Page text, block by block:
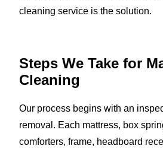
cleaning service is the solution.
Steps We Take for
Cleaning
Our process begins with an
removal. Each mattress, box
comforters, frame, headboard